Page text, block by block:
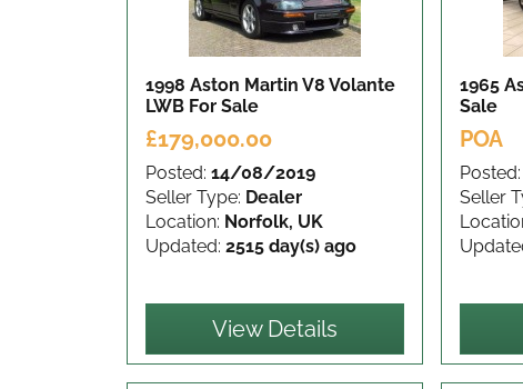
1998 Aston Martin V8 Volante
LWB For Sale
£179,000.00
Posted: 14/08/2019
Seller Type: Dealer
Location: Norfolk, UK
Updated: 2515 day(s) ago
View Details
1965
Sale
POA
Posted:
Seller